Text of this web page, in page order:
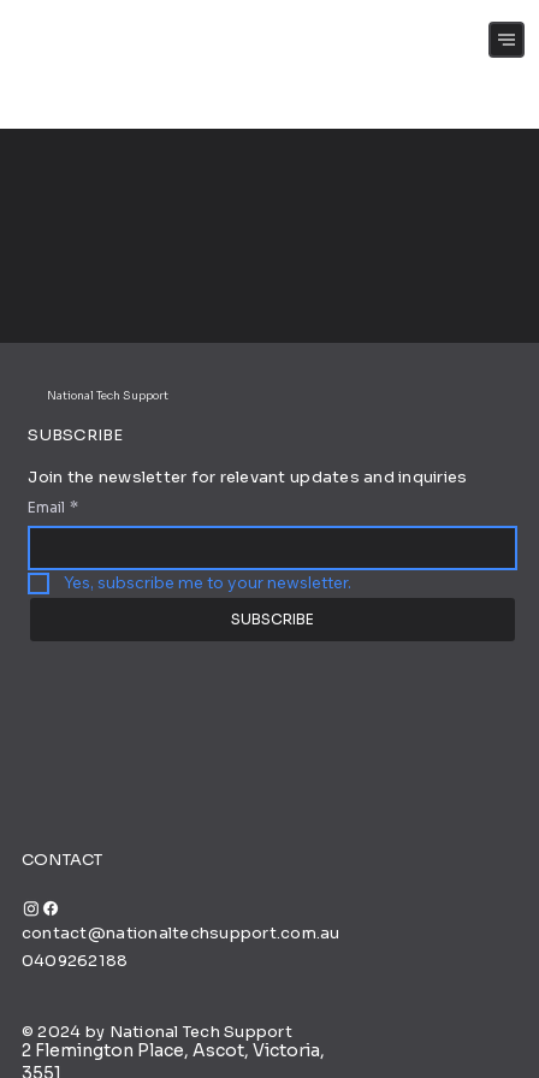
CONTACT
contact@nationaltechsupport.com.au
0409262188
© 2024 by National Tech Support
2 Flemington Place, Ascot, Victoria,
3551
National Tech Support
SUBSCRIBE
Join the newsletter for relevant updates and inquiries
Email *
Yes, subscribe me to your newsletter.
SUBSCRIBE